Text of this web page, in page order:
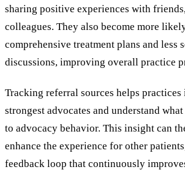
sharing positive experiences with
colleagues. They also become more
comprehensive treatment plans and less
discussions, improving overall practice
Tracking referral sources helps
strongest advocates and understand
to advocacy behavior. This insight can
enhance the experience for other
feedback loop that continuously